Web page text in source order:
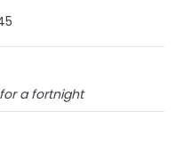
a fortnight